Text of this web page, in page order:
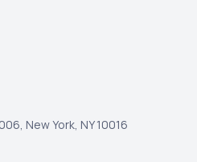
New York, NY 10016